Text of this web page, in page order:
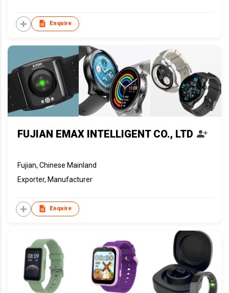
Enquire
FUJIAN EMAX INTELLIGENT CO., LTD
Fujian, Chinese Mainland
Exporter, Manufacturer
Enquire